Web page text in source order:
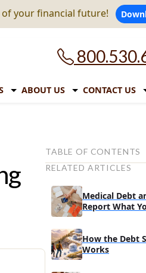
your financial future!
ABOUT US CONTACT US
TABLE OF CONTENTS
Things to consider
a collection agency
The consequences of
collection agency
Here are a few more
settling debts with a
RELATED ARTICLES
Medical Debt
Report What
How the Debt
Works